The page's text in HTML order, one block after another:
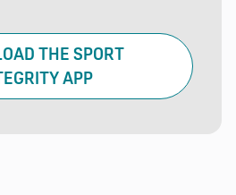
THE SPORT
APP